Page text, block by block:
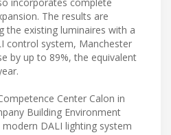
The results are
the existing luminaires with a
control system, Manchester
by up to 89%, the equivalent
Center Calon in
Building Environment
DALI lighting system